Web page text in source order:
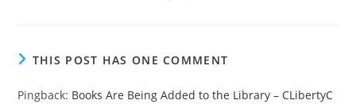
THIS POST HAS ONE COMMENT
Pingback: Books Are Being Added to the Library – CLibertyC